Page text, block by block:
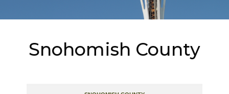
Snohomish County